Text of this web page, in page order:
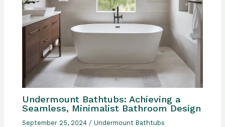
Undermount Bathtubs: Achieving a
Seamless, Minimalist Bathroom Design
September 25, 2024 /Undermount Bathtubs